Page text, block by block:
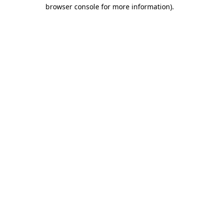
browser console for more information).